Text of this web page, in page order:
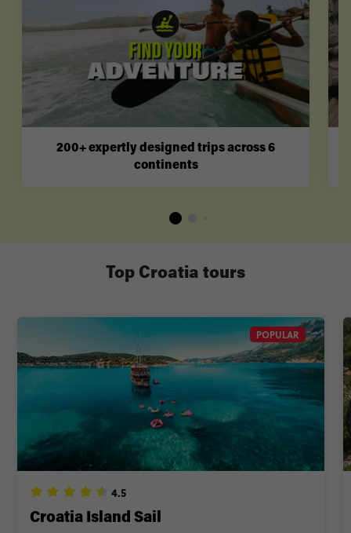
200+ expertly designed trips across 6
continents
POPULAR
4.5
Croatia Island Sail
Top Croatia tours